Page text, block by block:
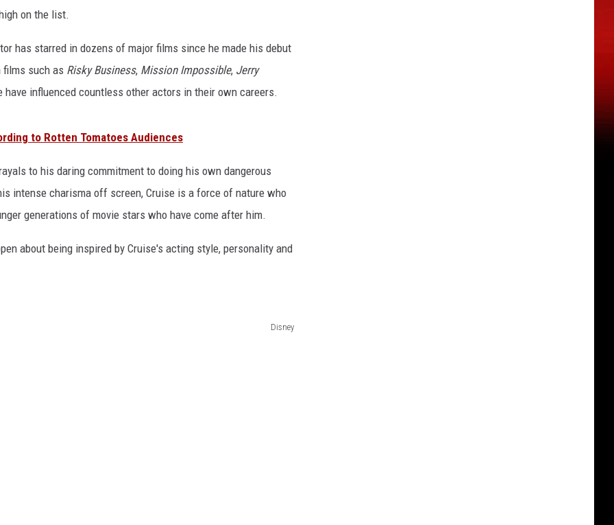
on the list.
has starred in dozens of major films since he made his debut
such as Risky Business, Mission Impossible, Jerry
have influenced countless other actors in their own careers.
to Rotten Tomatoes Audiences
to his daring commitment to doing his own dangerous
intense charisma off screen, Cruise is a force of nature who
generations of movie stars who have come after him.
about being inspired by Cruise's acting style, personality and
Disney